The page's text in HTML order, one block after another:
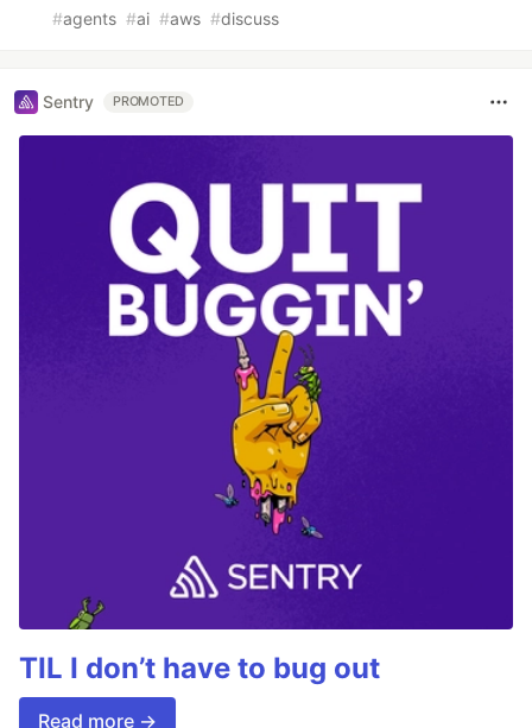
#agents #ai #aws #discuss
Sentry PROMOTED
TIL I don’t have to bug out
Read more →